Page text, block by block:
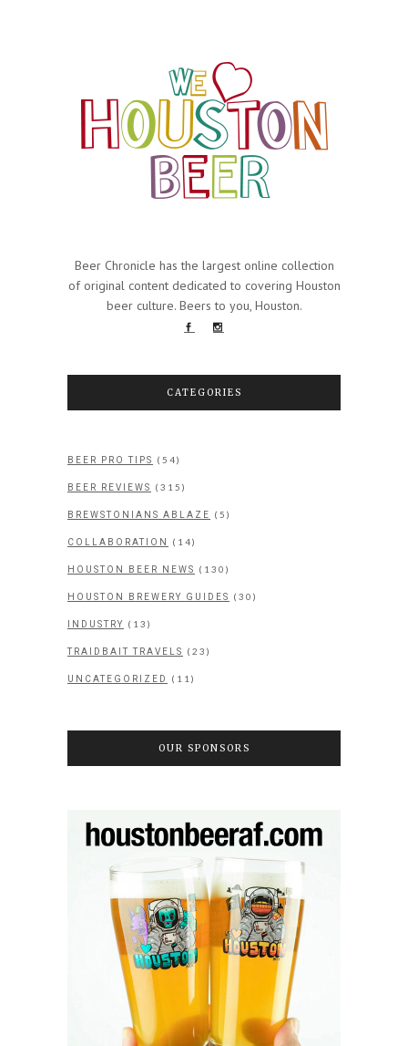
Beer Chronicle has the largest online collection
of original content dedicated to covering Houston
beer culture. Beers to you, Houston.
CATEGORIES
BEER PRO TIPS (54)
BEER REVIEWS (315)
BREWSTONIANS ABLAZE (5)
COLLABORATION (14)
HOUSTON BEER NEWS (130)
HOUSTON BREWERY GUIDES (30)
INDUSTRY (13)
TRAIDBAIT TRAVELS (23)
UNCATEGORIZED (11)
OUR SPONSORS